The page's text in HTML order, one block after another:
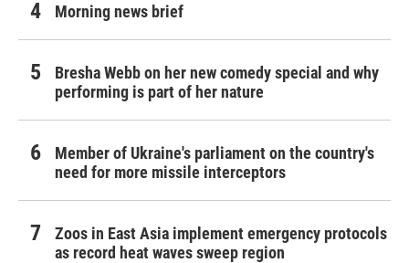
Morning news brief
Bresha Webb on her new comedy special and why
performing is part of her nature
Member of Ukraine's parliament on the country's
need for more missile interceptors
Zoos in East Asia implement emergency protocols
as record heat waves sweep region